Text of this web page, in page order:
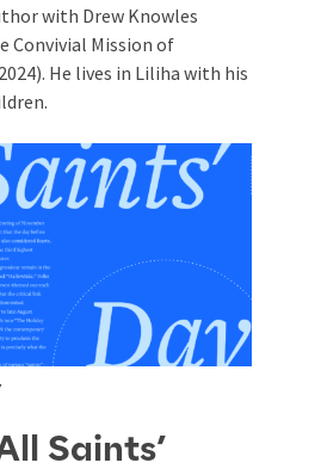
with Drew Knowles
Convivial Mission of
He lives in Liliha with his
Saints’